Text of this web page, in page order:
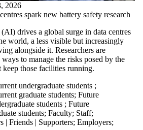
2026
spark new battery safety research
drives a global surge in data centres
world, a less visible but increasingly
alongside it. Researchers are
to manage the risks posed by the
those facilities running.
undergraduate students ;
graduate students; Future
students ; Future
students; Faculty; Staff;
| Friends | Supporters; Employers;